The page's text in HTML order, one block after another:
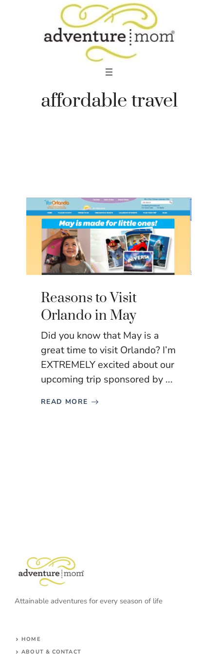
affordable travel
Reasons to Visit
Orlando in May
Did you know that May is a
great time to visit Orlando? I’m
EXTREMELY excited about our
upcoming trip sponsored by ...
READ MORE
Attainable adventures for every season of life
HOME
ABOUT & CONTACT